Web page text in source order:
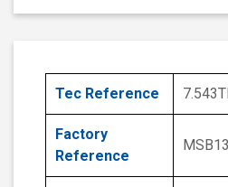
Tec Reference
Factory
Reference